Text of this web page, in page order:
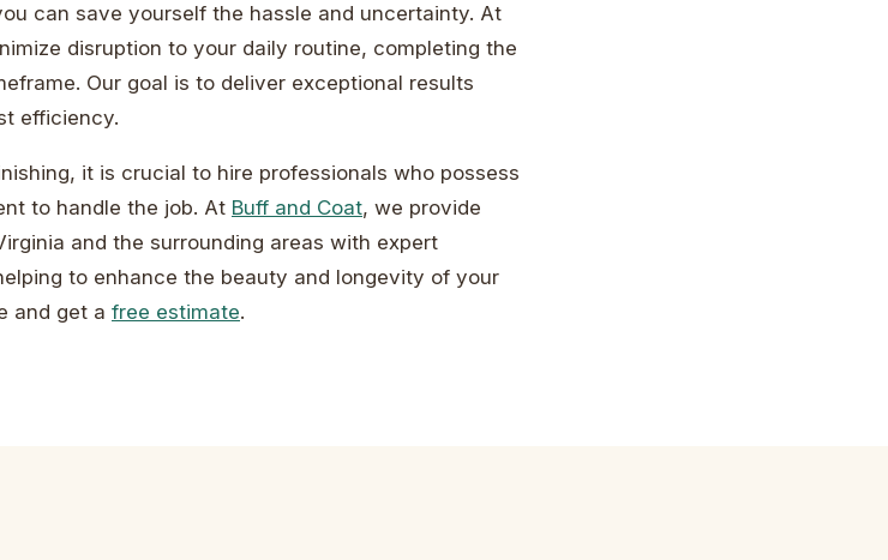
can save yourself the hassle and uncertainty. At
disruption to your daily routine, completing the
Our goal is to deliver exceptional results
efficiency.
it is crucial to hire professionals who possess
to handle the job. At Buff and Coat, we provide
and the surrounding areas with expert
to enhance the beauty and longevity of your
and get a free estimate.